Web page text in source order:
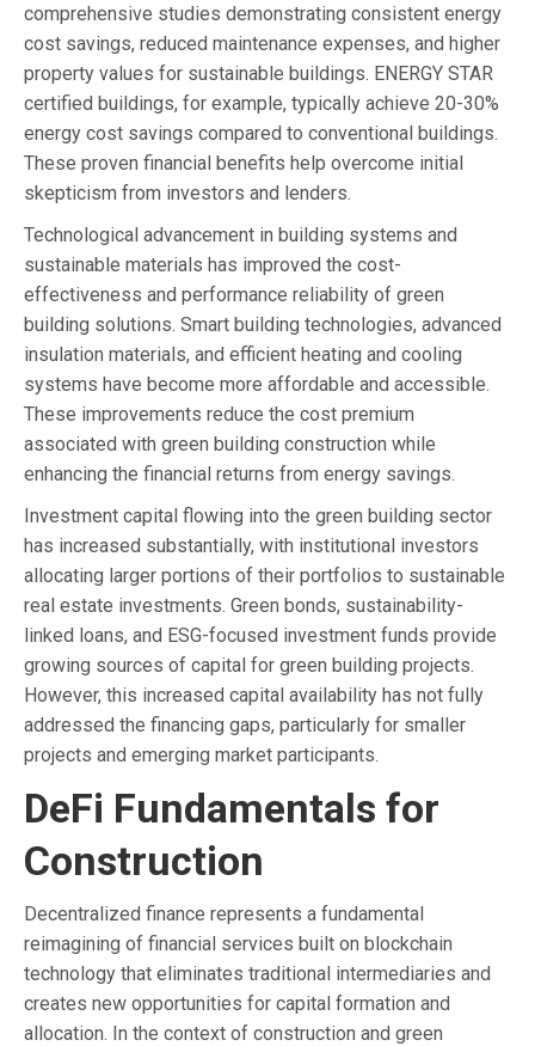
comprehensive studies demonstrating consistent energy
cost savings, reduced maintenance expenses, and higher
property values for sustainable buildings. ENERGY STAR
certified buildings, for example, typically achieve 20-30%
energy cost savings compared to conventional buildings.
These proven financial benefits help overcome initial
skepticism from investors and lenders.
Technological advancement in building systems and
sustainable materials has improved the cost-
effectiveness and performance reliability of green
building solutions. Smart building technologies, advanced
insulation materials, and efficient heating and cooling
systems have become more affordable and accessible.
These improvements reduce the cost premium
associated with green building construction while
enhancing the financial returns from energy savings.
Investment capital flowing into the green building sector
has increased substantially, with institutional investors
allocating larger portions of their portfolios to sustainable
real estate investments. Green bonds, sustainability-
linked loans, and ESG-focused investment funds provide
growing sources of capital for green building projects.
However, this increased capital availability has not fully
addressed the financing gaps, particularly for smaller
projects and emerging market participants.
DeFi Fundamentals for
Construction
Decentralized finance represents a fundamental
reimagining of financial services built on blockchain
technology that eliminates traditional intermediaries and
creates new opportunities for capital formation and
allocation. In the context of construction and green